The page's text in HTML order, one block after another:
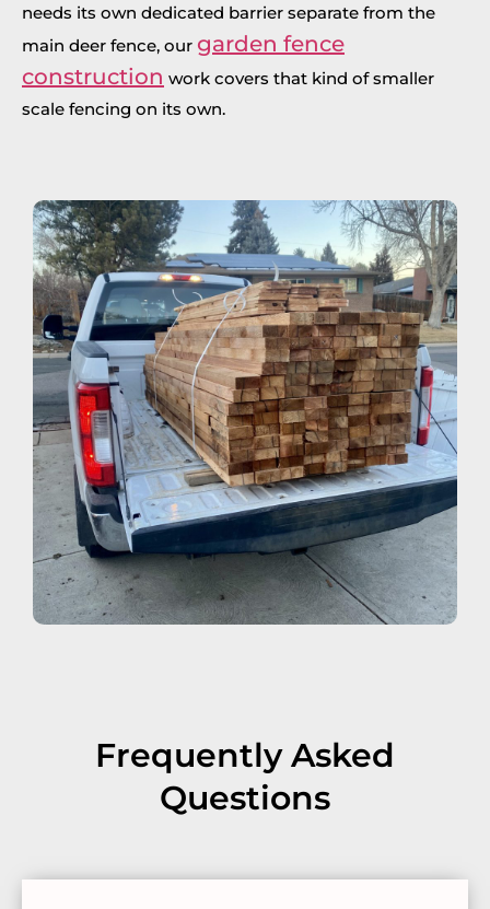
needs its own dedicated barrier separate from the
main deer fence, our garden fence
construction work covers that kind of smaller
scale fencing on its own.
Frequently Asked
Questions